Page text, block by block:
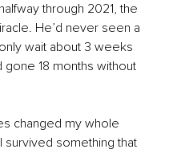
through 2021, the
He’d never seen a
wait about 3 weeks
gone 18 months without
changed my whole
something that